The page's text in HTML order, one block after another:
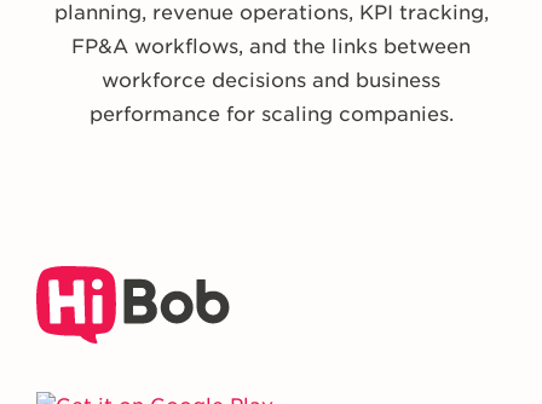
planning, revenue operations, KPI tracking,
FP&A workflows, and the links between
workforce decisions and business
performance for scaling companies.